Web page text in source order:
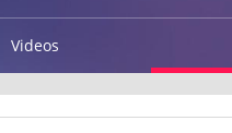
Videos